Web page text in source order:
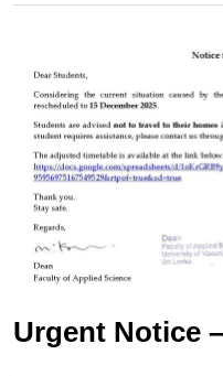
Urgent Notice